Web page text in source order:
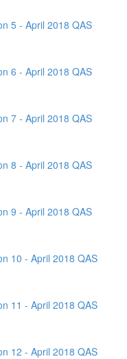
5 - April 2018 QAS
6 - April 2018 QAS
7 - April 2018 QAS
8 - April 2018 QAS
9 - April 2018 QAS
10 - April 2018 QAS
11 - April 2018 QAS
12 - April 2018 QAS